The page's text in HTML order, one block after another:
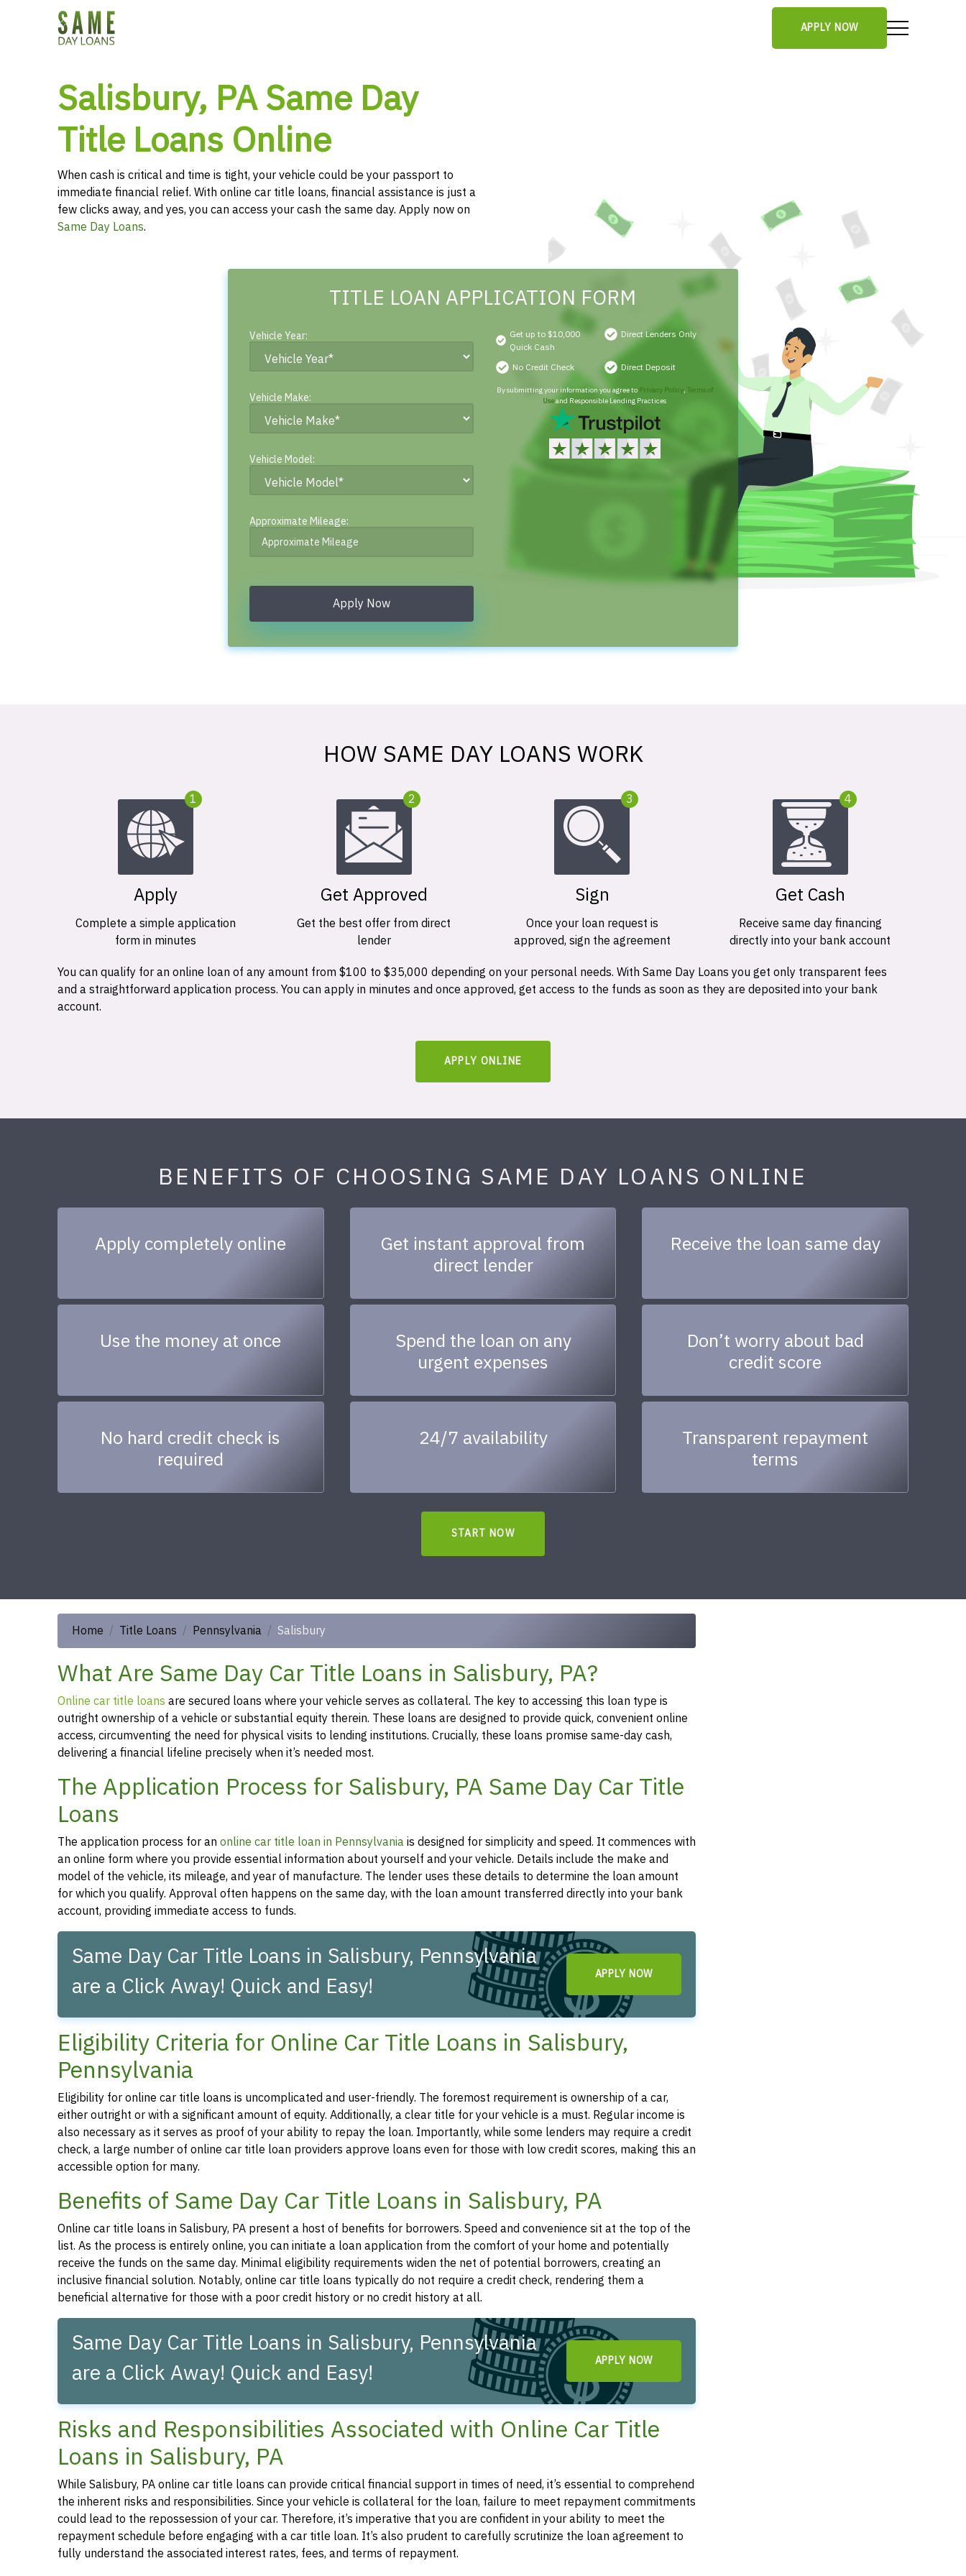
APPLY NOW
Salisbury, PA Same Day
Title Loans Online
When cash is critical and time is tight, your vehicle could be your passport to
immediate financial relief. With online car title loans, financial assistance is just a
few clicks away, and yes, you can access your cash the same day. Apply now on
Same Day Loans.
TITLE LOAN APPLICATION FORM
Vehicle Year:
Vehicle Make:
Vehicle Model:
Approximate Mileage:
Apply Now
Get up to $10,000
Quick Cash
Direct Lenders Only
No Credit Check Direct Deposit
By submitting your information you agree to Privacy Policy, Terms of
Useand Responsible Lending Practices
HOW SAME DAY LOANS WORK
1
Apply
Complete a simple application
form in minutes
2
Get Approved
Get the best offer from direct
lender
3
Sign
Once your loan request is
approved, sign the agreement
4
Get Cash
Receive same day financing
directly into your bank account
You can qualify for an online loan of any amount from $100 to $35,000 depending on your personal needs. With Same Day Loans you get only transparent fees
and a straightforward application process. You can apply in minutes and once approved, get access to the funds as soon as they are deposited into your bank
account.
APPLY ONLINE
BENEFITS OF CHOOSING SAME DAY LOANS ONLINE
Apply completely online
Get instant approval from
direct lender
Receive the loan same day
Use the money at once
Spend the loan on any
urgent expenses
Don’t worry about bad
credit score
No hard credit check is
required
24/7 availability
Transparent repayment
terms
START NOW
Home Title Loans Pennsylvania Salisbury
What Are Same Day Car Title Loans in Salisbury, PA?
Online car title loans are secured loans where your vehicle serves as collateral. The key to accessing this loan type is
outright ownership of a vehicle or substantial equity therein. These loans are designed to provide quick, convenient online
access, circumventing the need for physical visits to lending institutions. Crucially, these loans promise same-day cash,
delivering a financial lifeline precisely when it’s needed most.
The Application Process for Salisbury, PA Same Day Car Title
Loans
The application process for anonline car title loan in Pennsylvaniais designed for simplicity and speed. It commences with
an online form where you provide essential information about yourself and your vehicle. Details include the make and
model of the vehicle, its mileage, and year of manufacture. The lender uses these details to determine the loan amount
for which you qualify. Approval often happens on the same day, with the loan amount transferred directly into your bank
account, providing immediate access to funds.
Same Day Car Title Loans in Salisbury, Pennsylvania
are a Click Away! Quick and Easy!
APPLY NOW
Eligibility Criteria for Online Car Title Loans in Salisbury,
Pennsylvania
Eligibility for online car title loans is uncomplicated and user-friendly. The foremost requirement is ownership of a car,
either outright or with a significant amount of equity. Additionally, a clear title for your vehicle is a must. Regular income is
also necessary as it serves as proof of your ability to repay the loan. Importantly, while some lenders may require a credit
check, a large number of online car title loan providers approve loans even for those with low credit scores, making this an
accessible option for many.
Benefits of Same Day Car Title Loans in Salisbury, PA
Online car title loans in Salisbury, PA present a host of benefits for borrowers. Speed and convenience sit at the top of the
list. As the process is entirely online, you can initiate a loan application from the comfort of your home and potentially
receive the funds on the same day. Minimal eligibility requirements widen the net of potential borrowers, creating an
inclusive financial solution. Notably, online car title loans typically do not require a credit check, rendering them a
beneficial alternative for those with a poor credit history or no credit history at all.
Same Day Car Title Loans in Salisbury, Pennsylvania
are a Click Away! Quick and Easy!
APPLY NOW
Risks and Responsibilities Associated with Online Car Title
Loans in Salisbury, PA
While Salisbury, PA online car title loans can provide critical financial support in times of need, it’s essential to comprehend
the inherent risks and responsibilities. Since your vehicle is collateral for the loan, failure to meet repayment commitments
could lead to the repossession of your car. Therefore, it’s imperative that you are confident in your ability to meet the
repayment schedule before engaging with a car title loan. It’s also prudent to carefully scrutinize the loan agreement to
fully understand the associated interest rates, fees, and terms of repayment.